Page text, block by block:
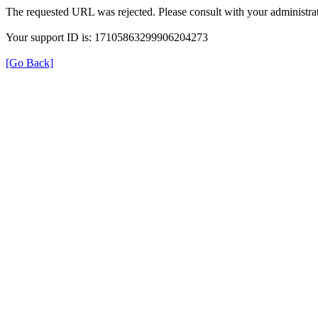
The requested URL was rejected. Please consult with your
Your support ID is: 17105863299906204273
[Go Back]